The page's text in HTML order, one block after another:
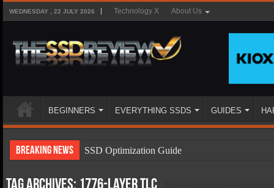
WEDNESDAY , 22 JULY 2026 Technology X About Us
BEGINNERS EVERYTHING SSDS GUIDES
Breaking News
SSD Optimization Guide